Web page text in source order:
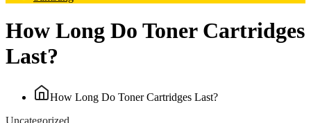
How Long Do Toner Cartridges
Last?
How Long Do Toner Cartridges Last?
Uncategorized